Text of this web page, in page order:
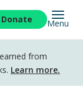
Donate Menu
from
Learn more.